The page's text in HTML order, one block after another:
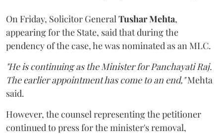
On Friday, Solicitor General Tushar Mehta,
appearing for the State, said that during the
pendency of the case, he was nominated as an MLC.
"He is continuing as the Minister for Panchayati Raj.
The earlier appointment has come to an end,"Mehta
said.
However, the counsel representing the petitioner
continued to press for the minister's removal,